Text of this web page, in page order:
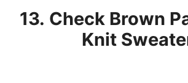
13. Check Brown
Knit